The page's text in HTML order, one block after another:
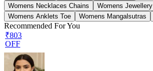
Womens Necklaces Chains
Womens
Womens Anklets Toe
Womens Mangalsutras
Recommended For You
₹803
OFF